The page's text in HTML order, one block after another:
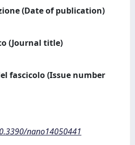
(Date of publication)
(Journal title)
fascicolo (Issue number
nano14050441